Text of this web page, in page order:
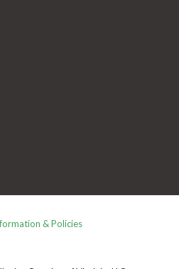
& Policies